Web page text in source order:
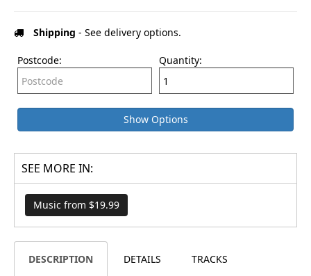
Shipping - See delivery options.
Postcode: Quantity:
Show Options
SEE MORE IN:
Music from $19.99
DESCRIPTION DETAILS TRACKS